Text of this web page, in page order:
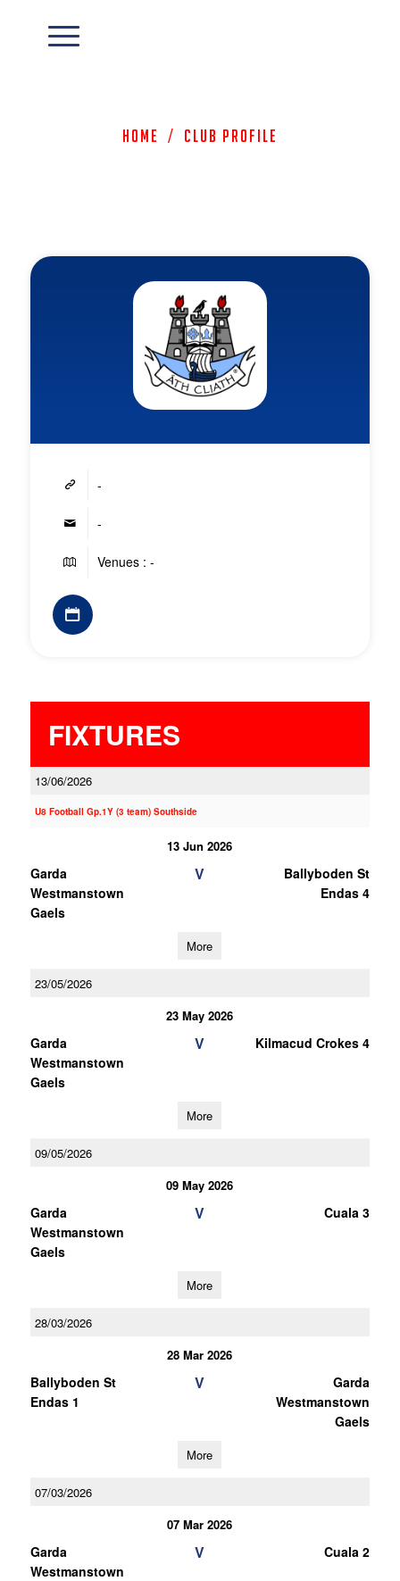
Home / Club Profile
-
-
Venues : -
FIXTURES
13/06/2026
U8 Football Gp.1Y (3 team) Southside
13 Jun 2026
Garda
Westmanstown
Gaels
V
Ballyboden St
Endas 4
More
23/05/2026
23 May 2026
Garda
Westmanstown
Gaels
V Kilmacud Crokes 4
More
09/05/2026
09 May 2026
Garda
Westmanstown
Gaels
V Cuala 3
More
28/03/2026
28 Mar 2026
Ballyboden St
Endas 1
V
Garda
Westmanstown
Gaels
More
07/03/2026
07 Mar 2026
Garda
Westmanstown
V Cuala 2